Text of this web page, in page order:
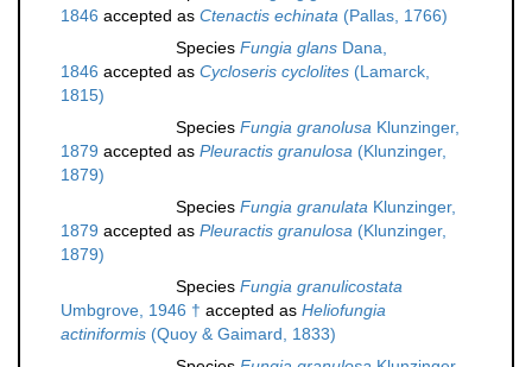
1846 accepted as Ctenactis echinata (Pallas, 1766)
Species Fungia glans Dana,
1846 accepted as Cycloseris cyclolites (Lamarck,
1815)
Species Fungia granolusa Klunzinger,
1879 accepted as Pleuractis granulosa (Klunzinger,
1879)
Species Fungia granulata Klunzinger,
1879 accepted as Pleuractis granulosa (Klunzinger,
1879)
Species Fungia granulicostata
Umbgrove, 1946 † accepted as Heliofungia
actiniformis (Quoy & Gaimard, 1833)